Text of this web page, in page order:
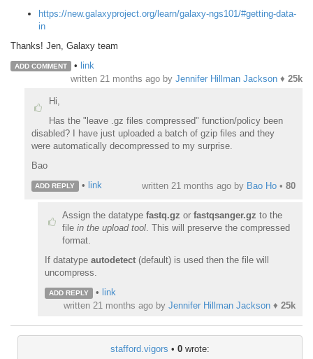
https://new.galaxyproject.org/learn/galaxy-ngs101/#getting-data-
in
Thanks! Jen, Galaxy team
ADD COMMENT • link
written 21 months ago by Jennifer Hillman Jackson ♦ 25k
Hi,
Has the "leave .gz files compressed" function/policy been
disabled? I have just uploaded a batch of gzip files and they
were automatically decompressed to my surprise.
Bao
ADD REPLY • link written 21 months ago by Bao Ho • 80
Assign the datatype fastq.gz or fastqsanger.gz to the
file in the upload tool . This will preserve the compressed
format.
If datatype autodetect (default) is used then the file will
uncompress.
ADD REPLY • link
written 21 months ago by Jennifer Hillman Jackson ♦ 25k
stafford.vigors • 0 wrote: